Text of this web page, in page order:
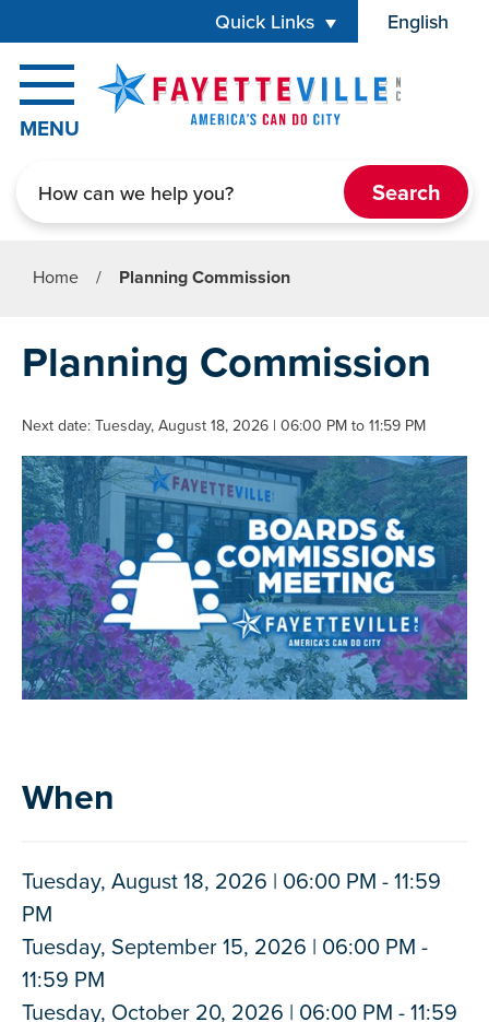
Quick Links English
is your
MENU
Home / Planning Commission
Planning Commission
Next date: Tuesday, August 18, 2026 | 06:00 PM to 11:59 PM
When
Tuesday, August 18, 2026 | 06:00 PM - 11:59
PM
Tuesday, September 15, 2026 | 06:00 PM -
11:59 PM
Tuesday, October 20, 2026 | 06:00 PM - 11:59